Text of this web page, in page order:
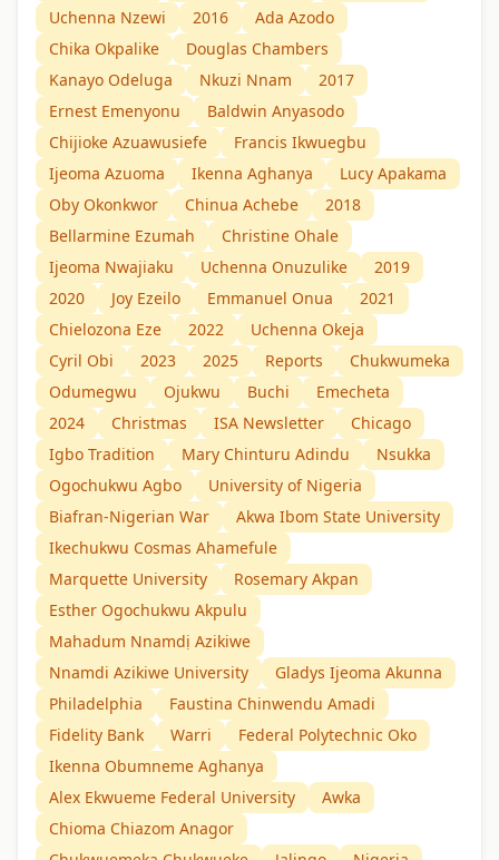
Uchenna Nzewi
2016
Ada Azodo
Chika Okpalike
Douglas Chambers
Kanayo Odeluga
Nkuzi Nnam
2017
Ernest Emenyonu
Baldwin Anyasodo
Chijioke Azuawusiefe
Francis Ikwuegbu
Ijeoma Azuoma
Ikenna Aghanya
Lucy Apakama
Oby Okonkwor
Chinua Achebe
2018
Bellarmine Ezumah
Christine Ohale
Ijeoma Nwajiaku
Uchenna Onuzulike
2019
2020
Joy Ezeilo Emmanuel Onua
2021
Chielozona Eze
2022
Uchenna Okeja
Cyril Obi
2023 2025 Reports
Chukwumeka
Odumegwu
Ojukwu Buchi
Emecheta
2024
Christmas ISA Newsletter
Chicago
Igbo Tradition
Mary Chinturu Adindu
Nsukka
Ogochukwu Agbo
University of Nigeria
Biafran-Nigerian War
Akwa Ibom State University
Ikechukwu Cosmas Ahamefule
Marquette University
Rosemary Akpan
Esther Ogochukwu Akpulu
Mahadum Nnamdị Azikiwe
Nnamdi Azikiwe University
Gladys Ijeoma Akunna
Philadelphia
Faustina Chinwendu Amadi
Fidelity Bank
Warri
Federal Polytechnic Oko
Ikenna Obumneme Aghanya
Alex Ekwueme Federal University
Awka
Chioma Chiazom Anagor